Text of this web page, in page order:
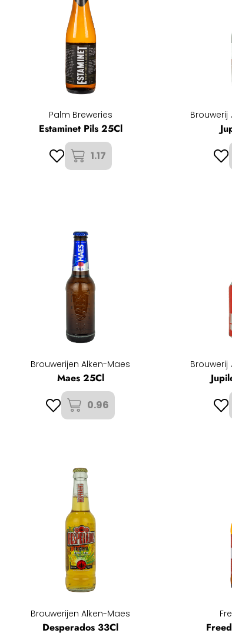
Palm Breweries
Estaminet Pils 25Cl
1.17
Brouwerij
Brouwerijen Alken-Maes
Maes 25Cl
0.96
Brouwerij
Brouwerijen Alken-Maes
Desperados 33Cl